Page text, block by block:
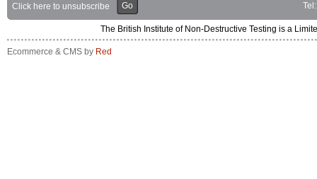
Click here to unsubscribe Go
The British Institute of Non-Destructive Testing is a
Ecommerce & CMS by Red